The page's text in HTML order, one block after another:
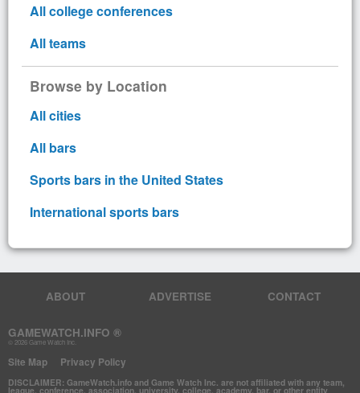
All college conferences
All teams
Browse by Location
All cities
All bars
Sports bars in the United States
International sports bars
GAMEWATCH.INFO ®
© 2026 Game Watch Inc.
ABOUT ADVERTISE CONTACT
Site Map Privacy Policy
DISCLAIMER: GameWatch.info and Game Watch Inc. are not affiliated with any team,
league, conference, association, university, college, academy, bar, or other entity